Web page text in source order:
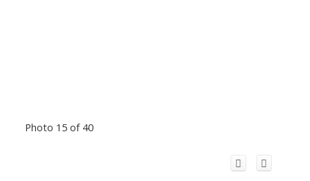
Photo 15 of 40